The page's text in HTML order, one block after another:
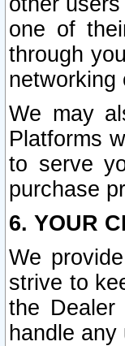
one of
through
networking
We may
Platforms
to serve
purchase
6. YOUR
We
strive to
the Dealer
handle